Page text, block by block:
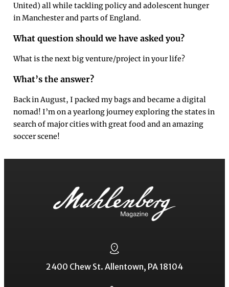
United) all while tackling policy and adolescent hunger
in Manchester and parts of England.
What question should we have asked you?
What is the next big venture/project in your life?
What’s the answer?
Back in August, I packed my bags and became a digital
nomad! I’m on a yearlong journey exploring the states in
search of major cities with great food and an amazing
soccer scene!
2400 Chew St. Allentown, PA 18104